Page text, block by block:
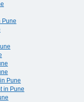
Pune
Pune
in Pune